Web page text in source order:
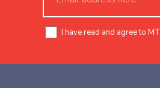
I have read and agree to